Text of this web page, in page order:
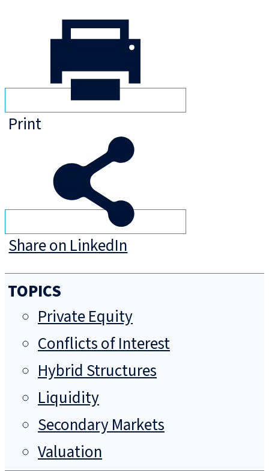
Print
Share on LinkedIn
TOPICS
Private Equity
Conflicts of Interest
Hybrid Structures
Liquidity
Secondary Markets
Valuation